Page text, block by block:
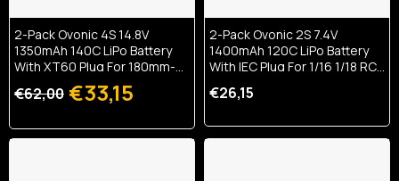
2-Pack Ovonic 4S 14.8V
1350mAh 140C LiPo Battery
With XT60 Plug For 180mm-
250mm FPV Drone
€62,00 €33,15
2-Pack Ovonic 2S 7.4V
1400mAh 120C LiPo Battery
With IEC Plug For 1/16 1/18 RC
€26,15